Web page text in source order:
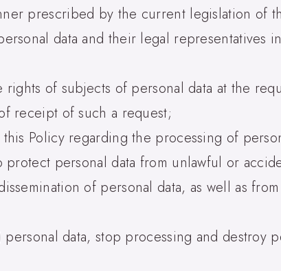
prescribed by the current legislation of
data and their legal representatives
of subjects of personal data at the
receipt of such a request;
Policy regarding the processing of
personal data from unlawful or
of personal data, as well as
data, stop processing and destroy